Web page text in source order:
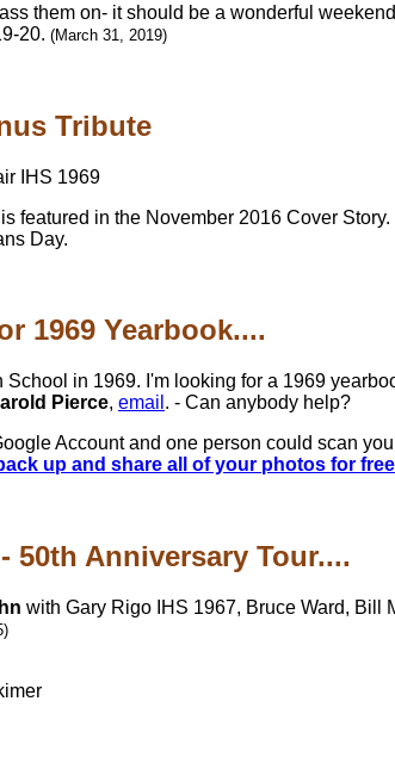
them on- it should be a wonderful
20. (March 31, 2019)
Tribute
featured in the November 2016 Cover
Day.
1969 Yearbook....
in 1969. I'm looking for a 1969
Pierce, email . - Can anybody help?
Account and one person could scan
up and share all of your photos for free
50th Anniversary Tour....
with Gary Rigo IHS 1967, Bruce Ward, Bill